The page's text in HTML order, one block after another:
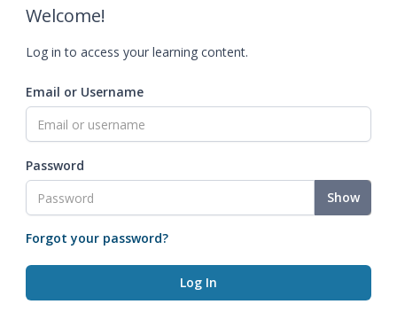
Welcome!
Log in to access your learning content.
Email or Username
Password
Show
Forgot your password?